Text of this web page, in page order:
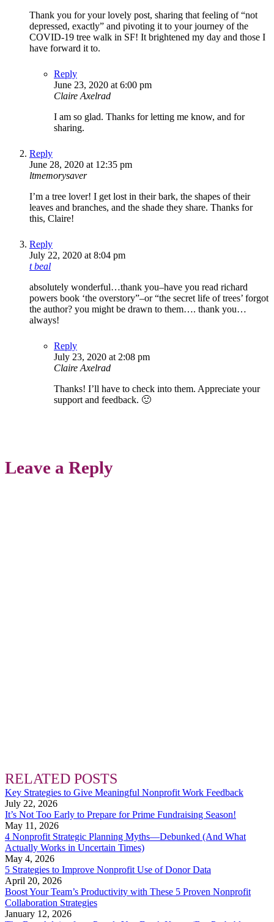
Thank you for your lovely post, sharing that feeling of “not
depressed, exactly” and pivoting it to your journey of the
COVID-19 tree walk in SF! It brightened my day and those I
have forward it to.
Reply
June 23, 2020 at 6:00 pm
Claire Axelrad
I am so glad. Thanks for letting me know, and for
sharing.
Reply
June 28, 2020 at 12:35 pm
ltmemorysaver
I’m a tree lover! I get lost in their bark, the shapes of their
leaves and branches, and the shade they share. Thanks for
this, Claire!
Reply
July 22, 2020 at 8:04 pm
t beal
absolutely wonderful…thank you–have you read richard
powers book ‘the overstory”–or “the secret life of trees’ forgot
the author? you might be drawn to them…. thank you…
always!
Reply
July 23, 2020 at 2:08 pm
Claire Axelrad
Thanks! I’ll have to check into them. Appreciate your
support and feedback. 🙂
Leave a Reply
RELATED POSTS
Key Strategies to Give Meaningful Nonprofit Work Feedback
July 22, 2026
It’s Not Too Early to Prepare for Prime Fundraising Season!
May 11, 2026
4 Nonprofit Strategic Planning Myths—Debunked (And What
Actually Works in Uncertain Times)
May 4, 2026
5 Strategies to Improve Nonprofit Use of Donor Data
April 20, 2026
Boost Your Team’s Productivity with These 5 Proven Nonprofit
Collaboration Strategies
January 12, 2026